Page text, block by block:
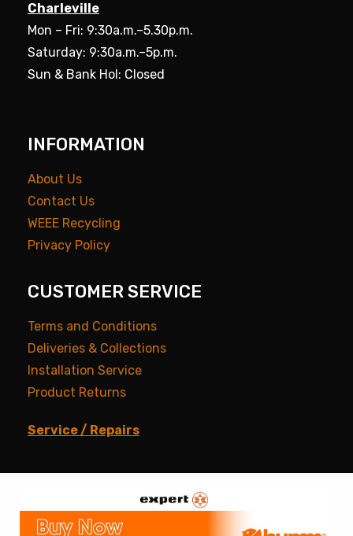
Charleville
Mon – Fri: 9:30a.m.–5.30p.m.
Saturday: 9:30a.m.–5p.m.
Sun & Bank Hol: Closed
INFORMATION
About Us
Contact Us
WEEE Recycling
Privacy Policy
CUSTOMER SERVICE
Terms and Conditions
Deliveries & Collections
Installation Service
Product Returns
Service / Repairs